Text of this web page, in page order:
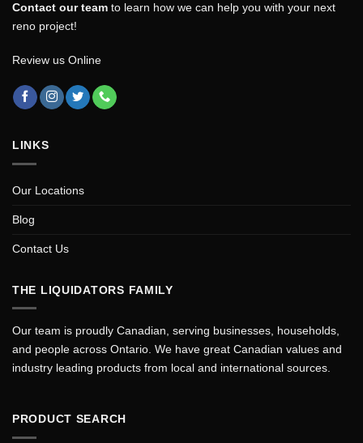
Contact our team to learn how we can help you with your next
reno project!
Review us Online
LINKS
Our Locations
Blog
Contact Us
THE LIQUIDATORS FAMILY
Our team is proudly Canadian, serving businesses, households,
and people across Ontario. We have great Canadian values and
industry leading products from local and international sources.
PRODUCT SEARCH